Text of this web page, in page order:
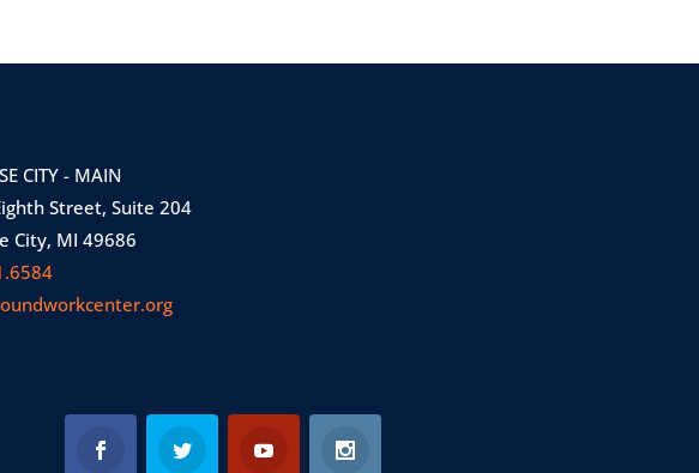
CITY - MAIN
Street, Suite 204
City, MI 49686